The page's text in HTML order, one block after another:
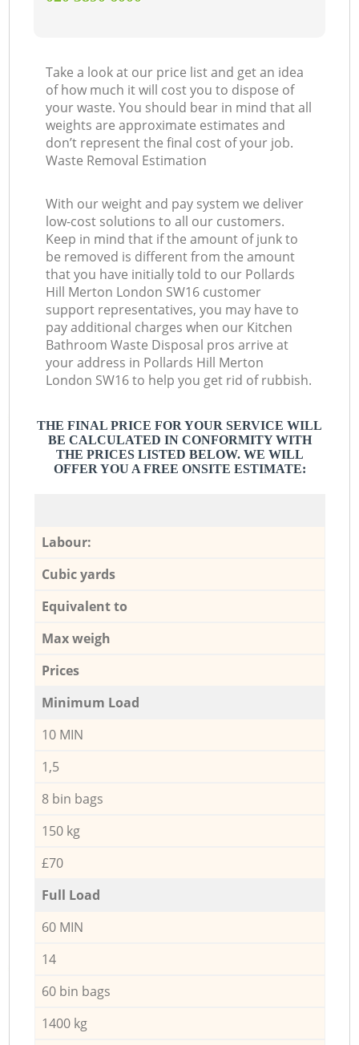
Take a look at our price list and get an idea
of how much it will cost you to dispose of
your waste. You should bear in mind that all
weights are approximate estimates and
don’t represent the final cost of your job.
Waste Removal Estimation
With our weight and pay system we deliver
low-cost solutions to all our customers.
Keep in mind that if the amount of junk to
be removed is different from the amount
that you have initially told to our Pollards
Hill Merton London SW16 customer
support representatives, you may have to
pay additional charges when our Kitchen
Bathroom Waste Disposal pros arrive at
your address in Pollards Hill Merton
London SW16 to help you get rid of rubbish.
THE FINAL PRICE FOR YOUR SERVICE WILL
BE CALCULATED IN CONFORMITY WITH
THE PRICES LISTED BELOW. WE WILL
OFFER YOU A FREE ONSITE ESTIMATE:
Labour:
Cubic yards
Equivalent to
Max weigh
Prices
Minimum Load
10 MIN
1,5
8 bin bags
150 kg
£70
Full Load
60 MIN
14
60 bin bags
1400 kg